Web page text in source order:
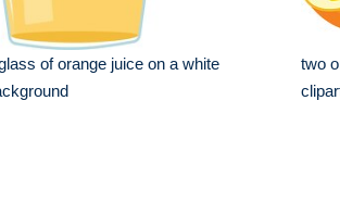
of orange juice on a white
two